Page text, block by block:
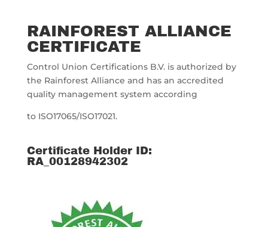
RAINFOREST ALLIANCE
CERTIFICATE
Control Union Certifications B.V. is authorized by
the Rainforest Alliance and has an accredited
quality management system according
to ISO17065/ISO17021.
Certificate Holder ID:
RA_00128942302